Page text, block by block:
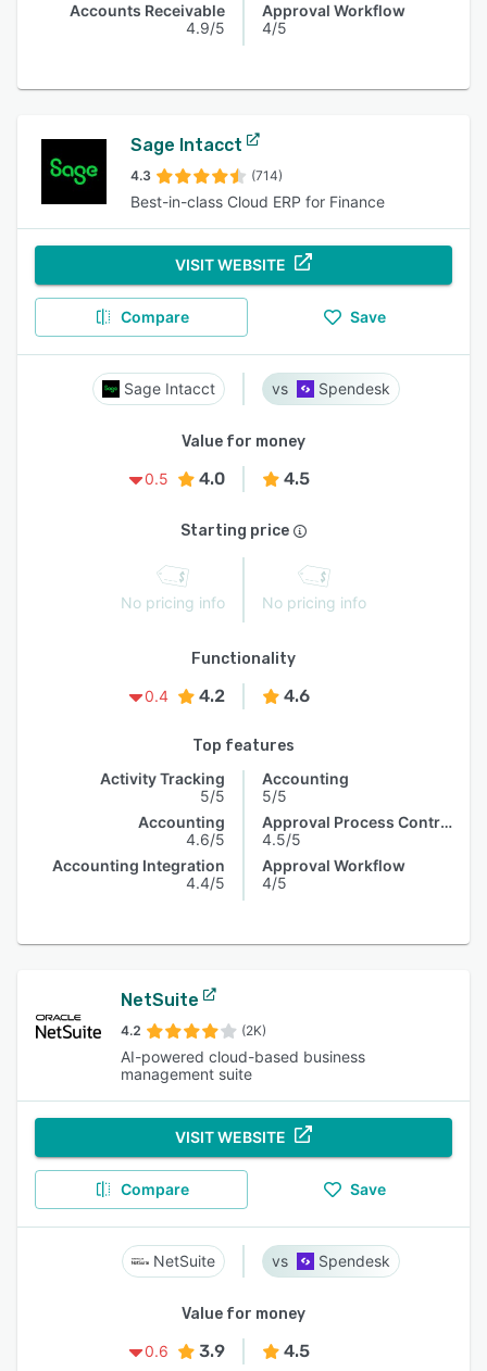
Accounts Receivable
4.9/5
Approval Workflow
4/5
Sage Intacct
4.3 (714)
Best-in-class Cloud ERP for Finance
VISIT WEBSITE
Compare Save
Sage Intacct Spendesk
Value for money
0.5
4.0 4.5
Starting price
No pricing info No pricing info
Functionality
0.4
4.2 4.6
Top features
Activity Tracking
5/5
Accounting
4.6/5
Accounting Integration
4.4/5
Accounting
5/5
Approval Process Control
4.5/5
Approval Workflow
4/5
NetSuite
4.2 (2K)
AI-powered cloud-based business
management suite
VISIT WEBSITE
Compare Save
NetSuite Spendesk
Value for money
0.6
3.9 4.5